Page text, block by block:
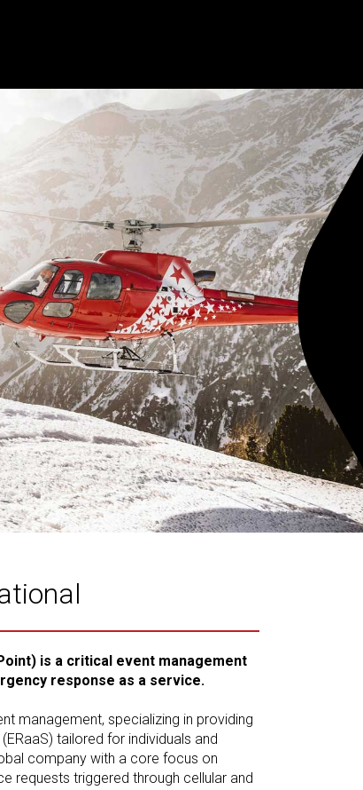
is a critical event management
response as a service.
management, specializing in providing
tailored for individuals and
company with a core focus on
requests triggered through cellular and